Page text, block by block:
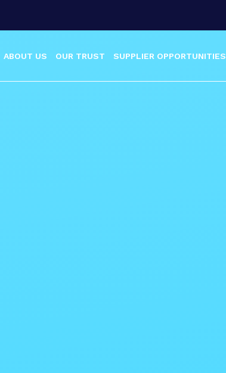
ABOUT US OUR TRUST SUPPLIER OPPORTUNITIES